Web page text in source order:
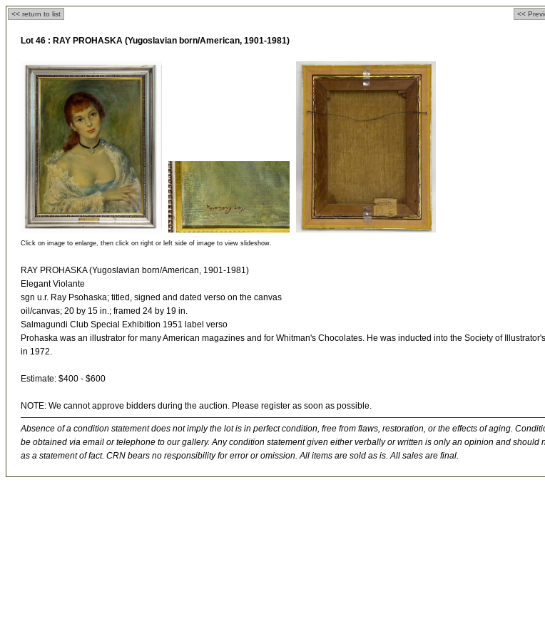
<< return to list <<
Lot 46 : RAY PROHASKA (Yugoslavian born/American, 1901-1981)
Click on image to enlarge, then click on right or left side of image to view slideshow.
RAY PROHASKA (Yugoslavian born/American, 1901-1981)
Elegant Violante
sgn u.r. Ray Psohaska; titled, signed and dated verso on the canvas
oil/canvas; 20 by 15 in.; framed 24 by 19 in.
Salmagundi Club Special Exhibition 1951 label verso
Prohaska was an illustrator for many American magazines and for Whitman's Chocolates. He was inducted into the Society of
in 1972.
Estimate: $400 - $600
NOTE: We cannot approve bidders during the auction. Please register as soon as possible.
Absence of a condition statement does not imply the lot is in perfect condition, free from flaws, restoration, or the effects of aging.
be obtained via email or telephone to our gallery. Any condition statement given either verbally or written is only an opinion and should
as a statement of fact. CRN bears no responsibility for error or omission. All items are sold as is. All sales are final.